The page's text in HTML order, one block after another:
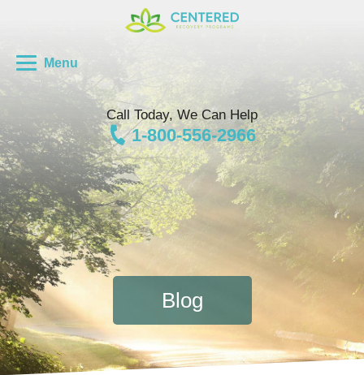
Menu
Call Today, We Can Help
1-800-556-2966
Blog